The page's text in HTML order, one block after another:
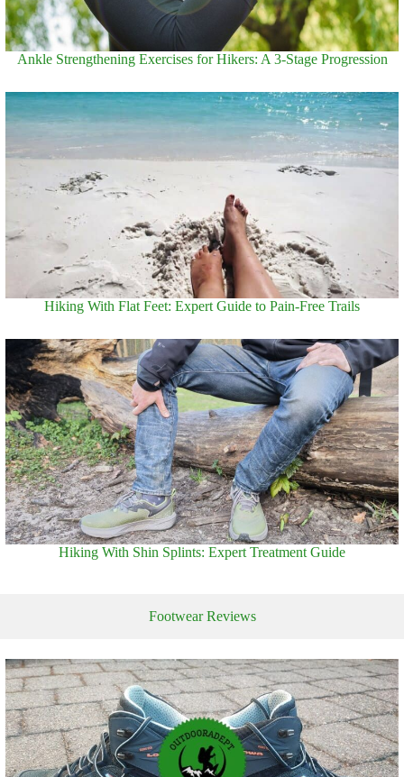
Ankle Strengthening Exercises for Hikers: A 3-Stage Progression
Hiking With Flat Feet: Expert Guide to Pain-Free Trails
Hiking With Shin Splints: Expert Treatment Guide
Footwear Reviews